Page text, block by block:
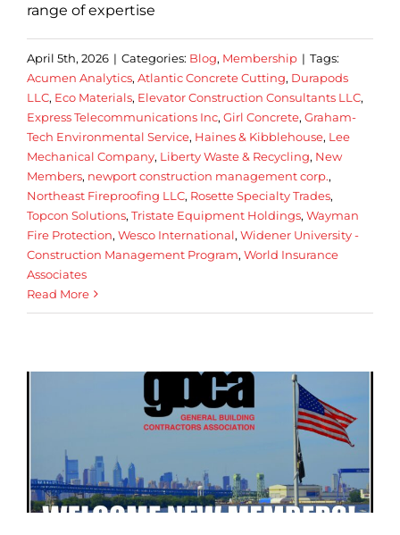
range of expertise
April 5th, 2026 | Categories: Blog, Membership | Tags:
Acumen Analytics, Atlantic Concrete Cutting, Durapods
LLC, Eco Materials, Elevator Construction Consultants LLC,
Express Telecommunications Inc, Girl Concrete, Graham-
Tech Environmental Service, Haines & Kibblehouse, Lee
Mechanical Company, Liberty Waste & Recycling, New
Members, newport construction management corp.,
Northeast Fireproofing LLC, Rosette Specialty Trades,
Topcon Solutions, Tristate Equipment Holdings, Wayman
Fire Protection, Wesco International, Widener University -
Construction Management Program, World Insurance
Associates
Read More